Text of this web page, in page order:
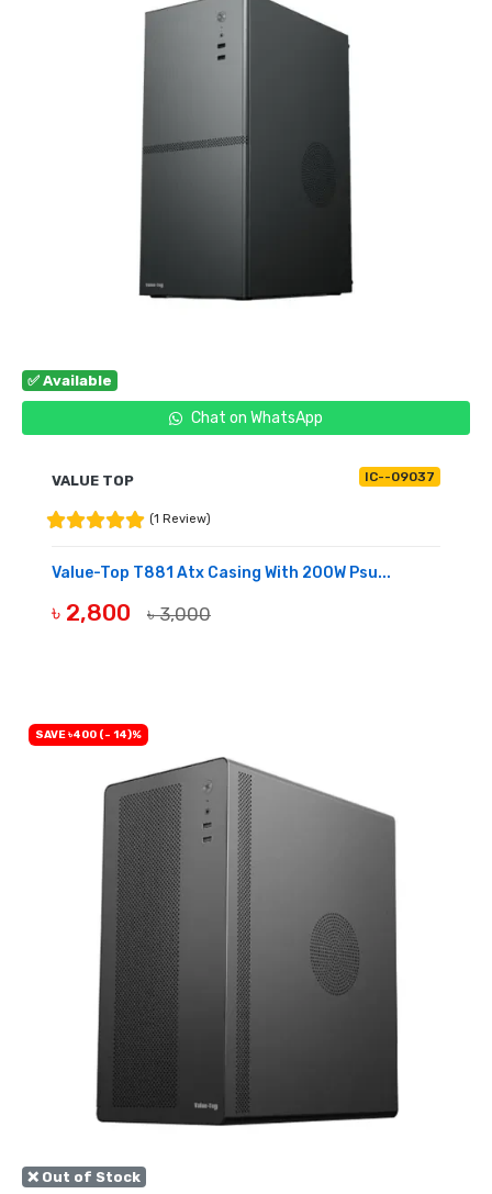
✅ Available
Chat on WhatsApp
VALUE TOP IC--09037
(1 Review)
Value-Top T881 Atx Casing With 200W Psu...
৳ 2,800 ৳ 3,000
❌ Out of Stock
SAVE ৳400 (- 14)%